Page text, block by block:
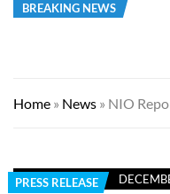
BREAKING NEWS
Home » News » NIO
PRESS RELEASE